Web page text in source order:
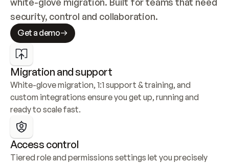
security, control and collaboration.
Get a demo
Migration and support
White-glove migration, 1:1 support & training, and
custom integrations ensure you get up, running and
ready to scale fast.
Access control
Tiered role and permissions settings let you precisely